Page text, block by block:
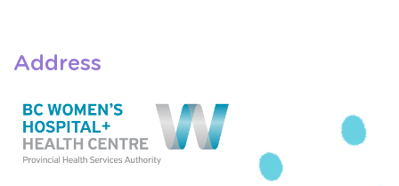
Address